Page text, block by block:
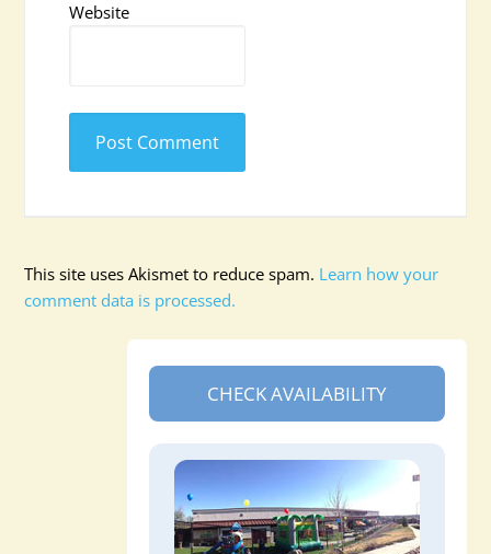
Website
This site uses Akismet to reduce spam. Learn how your
comment data is processed.
CHECK AVAILABILITY